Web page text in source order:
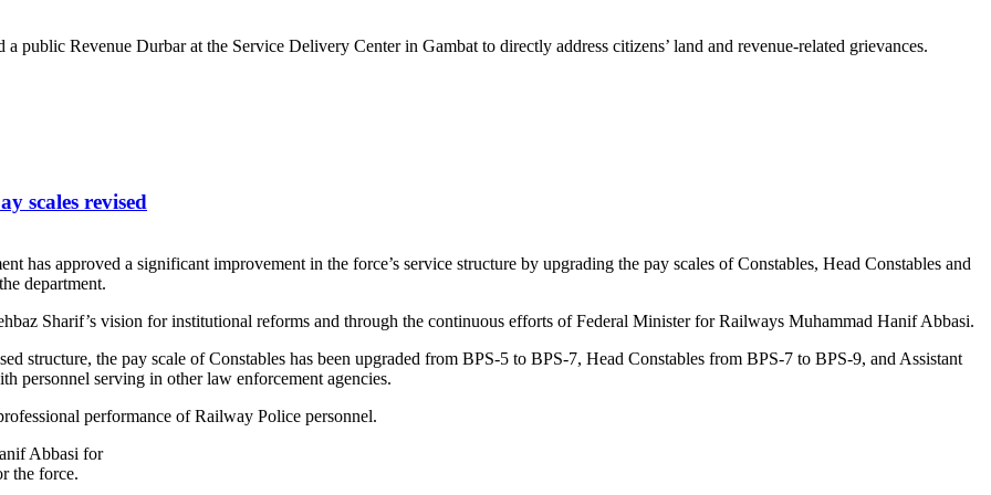
Revenue Durbar at the Service Delivery Center in Gambat to directly address citizens’ land and revenue-related grievances.
scales revised
has approved a significant improvement in the force’s service structure by upgrading the pay scales of Constables, Head Constables and
department.
Sharif’s vision for institutional reforms and through the continuous efforts of Federal Minister for Railways Muhammad Hanif Abbasi.
structure, the pay scale of Constables has been upgraded from BPS-5 to BPS-7, Head Constables from BPS-7 to BPS-9, and Assistant
personnel serving in other law enforcement agencies.
performance of Railway Police personnel.
Abbasi for
the force.